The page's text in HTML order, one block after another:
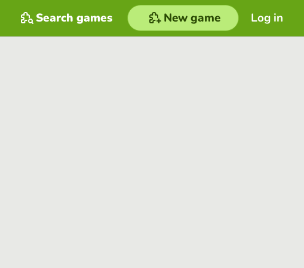
Log in
Search games New game